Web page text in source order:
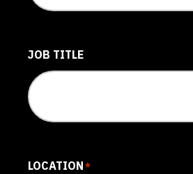
JOB TITLE
LOCATION*